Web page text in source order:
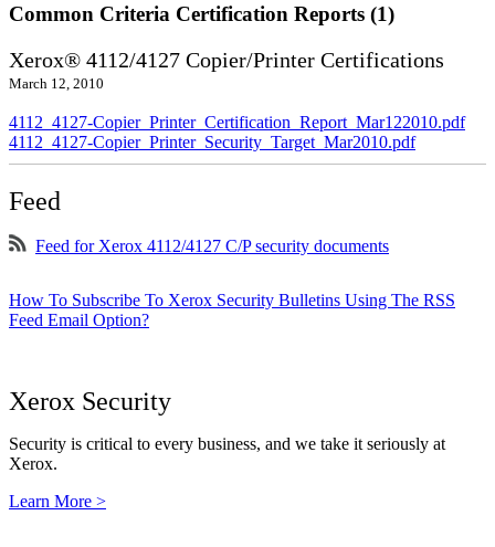
Common Criteria Certification Reports (1)
Xerox® 4112/4127 Copier/Printer Certifications
March 12, 2010
4112_4127-Copier_Printer_Certification_Report_Mar122010.pdf
4112_4127-Copier_Printer_Security_Target_Mar2010.pdf
Feed
Feed for Xerox 4112/4127 C/P security documents
How To Subscribe To Xerox Security Bulletins Using The RSS
Feed Email Option?
Xerox Security
Security is critical to every business, and we take it seriously at
Xerox.
Learn More >